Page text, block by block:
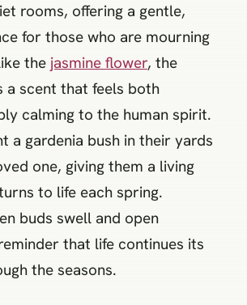
rooms, offering a gentle,
for those who are mourning
the jasmine flower, the
a scent that feels both
calming to the human spirit.
a gardenia bush in their yards
one, giving them a living
to life each spring.
buds swell and open
that life continues its
the seasons.